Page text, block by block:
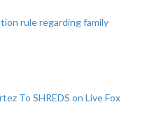
rule regarding family
To SHREDS on Live Fox